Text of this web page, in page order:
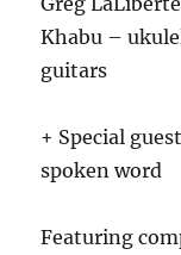
Khabu –
guitars
+ Special
spoken word
Featuring